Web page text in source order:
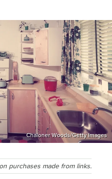
Chaloner Woods/Getty Images
purchases made from links.